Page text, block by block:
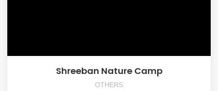
Shreeban Nature Camp
OTHERS